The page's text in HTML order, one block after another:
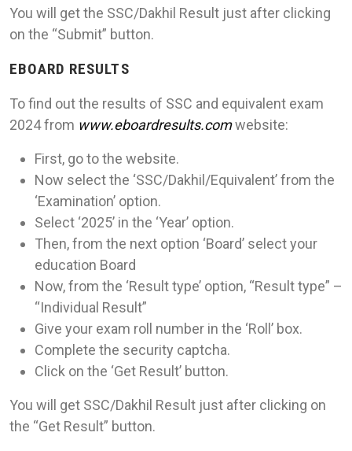
You will get the SSC/Dakhil Result just after clicking
on the “Submit” button.
EBOARD RESULTS
To find out the results of SSC and equivalent exam
2024 from www.eboardresults.comwebsite:
First, go to the website.
Now select the ‘SSC/Dakhil/Equivalent’ from the
‘Examination’ option.
Select ‘2025’ in the ‘Year’ option.
Then, from the next option ‘Board’ select your
education Board
Now, from the ‘Result type’ option, “Result type” –
“Individual Result”
Give your exam roll number in the ‘Roll’ box.
Complete the security captcha.
Click on the ‘Get Result’ button.
You will get SSC/Dakhil Result just after clicking on
the “Get Result” button.